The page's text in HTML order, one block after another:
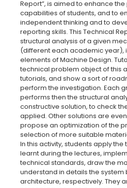
Report”, is aimed to enhance
capabilities of students, and to
independent thinking and to
reporting skills. This Technical
structural analysis of a given
(different each academic year),
elements of Machine Design.
technical problem object of this
tutorials, and show a sort of
perform the investigation. Each
performs then the structural
constructive solution, to check
applied. Other solutions are
propose an optimization of the
selection of more suitable
In this activity, students apply
learnt during the lectures,
technical standards, draw the
understand in details the system
architecture, respectively. They